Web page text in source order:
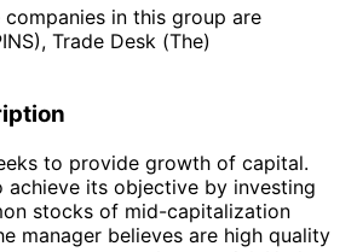
in this group are
Trade Desk (The)
to provide growth of capital.
achieve its objective by investing
stocks of mid-capitalization
manager believes are high quality